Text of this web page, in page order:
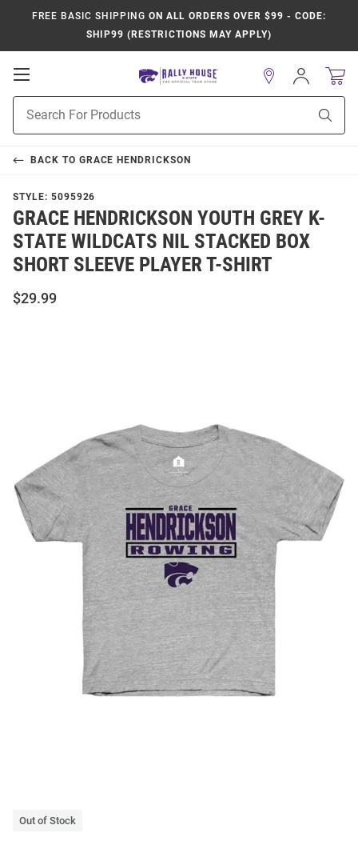
FREE BASIC SHIPPING ON ALL ORDERS OVER $99 - CODE:
SHIP99 (RESTRICTIONS MAY APPLY)
Open
Navigation
Search
Sign
In
BACK TO GRACE HENDRICKSON
STYLE: 5095926
GRACE HENDRICKSON YOUTH GREY K-
STATE WILDCATS NIL STACKED BOX
SHORT SLEEVE PLAYER T-SHIRT
$29.99
Out of Stock